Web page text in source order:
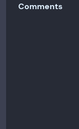
Comments